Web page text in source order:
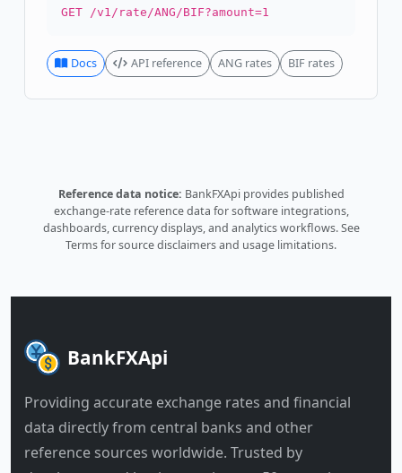
GET /v1/rate/ANG/BIF?amount=1
Docs API reference ANG rates BIF rates
Reference data notice: BankFXApi provides published
exchange-rate reference data for software integrations,
dashboards, currency displays, and analytics workflows.See
Termsfor source disclaimers and usage limitations.
BankFXApi
Providing accurate exchange rates and financial
data directly from central banks and other
reference sources worldwide. Trusted by